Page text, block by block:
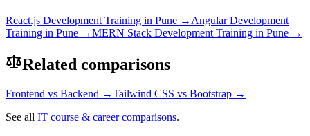
React.js Development Training in Pune → Angular Development
Training in Pune →MERN Stack Development Training in Pune →
Related comparisons
Frontend vs Backend →Tailwind CSS vs Bootstrap →
See all IT course & career comparisons.